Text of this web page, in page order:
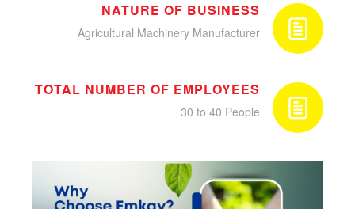
NATURE OF BUSINESS
Agricultural Machinery Manufacturer
TOTAL NUMBER OF EMPLOYEES
30 to 40 People